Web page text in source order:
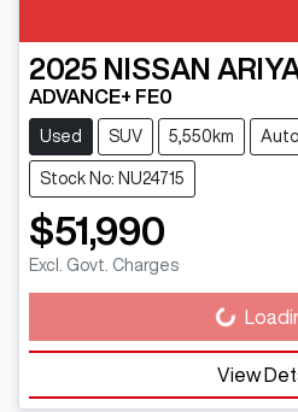
2025 NISSAN
ADVANCE+ FE0
Used SUV 5,550km
Stock No: NU24715
$51,990
Excl. Govt. Charges
View